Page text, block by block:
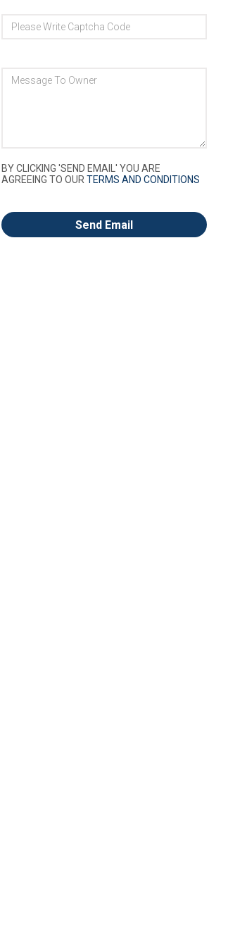
BY CLICKING 'SEND EMAIL' YOU ARE
AGREEING TO OURTERMS AND CONDITIONS
Send Email